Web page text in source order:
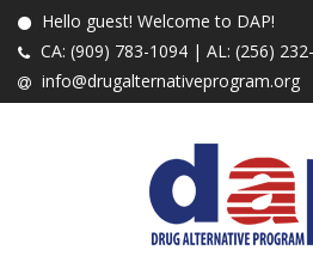
Hello guest! Welcome to DAP!
CA: (909) 783-1094 | AL: (256)
info@drugalternativeprogram.org